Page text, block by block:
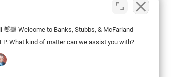
Subscribe to our
Newsletter
👋🏼 Welcome to Banks, Stubbs, & McFarland
What kind of matter can we assist you with?